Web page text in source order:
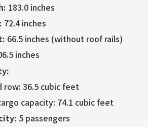
183.0 inches
72.4 inches
66.5 inches (without roof rails)
inches
row: 36.5 cubic feet
capacity: 74.1 cubic feet
5 passengers